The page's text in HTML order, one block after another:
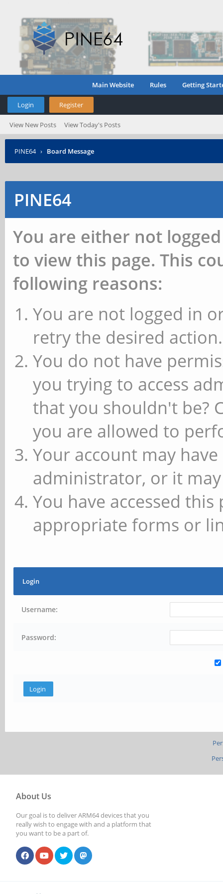
Main Website Rules Getting
Login Register
View New Posts View Today's Posts
PINE64 › Board Message
PINE64
You are either not
to view this page. This
following reasons:
You are not logged in
retry the desired action.
You do not have
you trying to access
that you shouldn't be?
you are allowed to
Your account may
administrator, or it
You have accessed
appropriate forms or
Login
Username:
Password:
About Us
Our goal is to deliver ARM64 devices that you
really wish to engage with and a platform that
you want to be a part of.